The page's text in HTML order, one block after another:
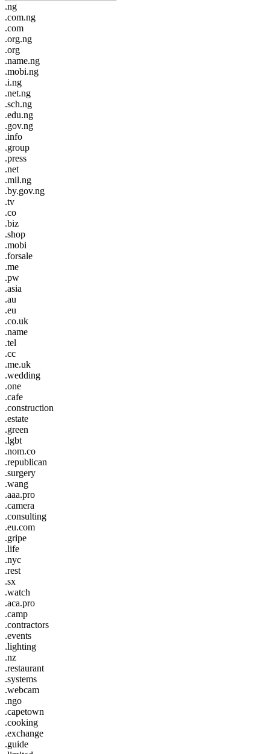
.ng
.com.ng
.com
.org.ng
.org
.name.ng
.mobi.ng
.i.ng
.net.ng
.sch.ng
.edu.ng
.gov.ng
.info
.group
.press
.net
.mil.ng
.by.gov.ng
.tv
.co
.biz
.shop
.mobi
.forsale
.me
.pw
.asia
.au
.eu
.co.uk
.name
.tel
.cc
.me.uk
.wedding
.one
.cafe
.construction
.estate
.green
.lgbt
.nom.co
.republican
.surgery
.wang
.aaa.pro
.camera
.consulting
.eu.com
.gripe
.life
.nyc
.rest
.sx
.watch
.aca.pro
.camp
.contractors
.events
.lighting
.nz
.restaurant
.systems
.webcam
.ngo
.capetown
.cooking
.exchange
.guide